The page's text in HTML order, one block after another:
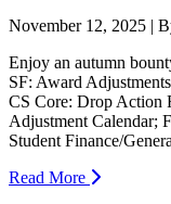
November 12, 2025 |
Enjoy an autumn
SF: Award
CS Core: Drop Action
Adjustment Calendar;
Student Finance/
Read More